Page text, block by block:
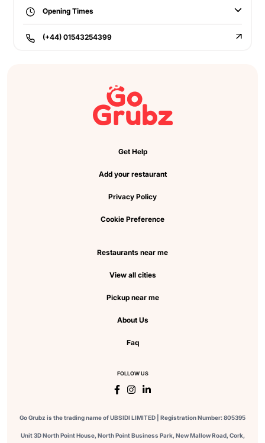
Opening Times
(+44) 01543254399
Get Help
Add your restaurant
Privacy Policy
Cookie Preference
Restaurants near me
View all cities
Pickup near me
About Us
Faq
FOLLOW US
Go Grubz is the trading name of UBSIDI LIMITED | Registration Number: 805395
Unit 3D North Point House, North Point Business Park, New Mallow Road, Cork,